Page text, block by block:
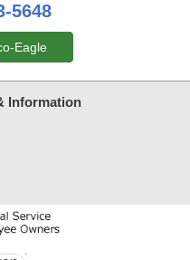
5648
Eagle
Information